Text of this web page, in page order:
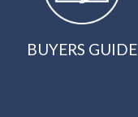
BUYERS GUIDE